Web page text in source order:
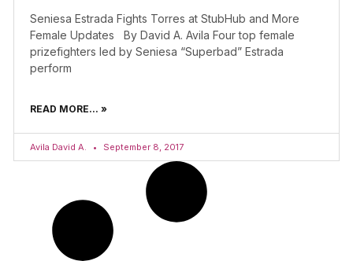
Seniesa Estrada Fights Torres at StubHub and More
Female Updates By David A. Avila Four top female
prizefighters led by Seniesa “Superbad” Estrada
perform
READ MORE... »
Avila David A. September 8, 2017